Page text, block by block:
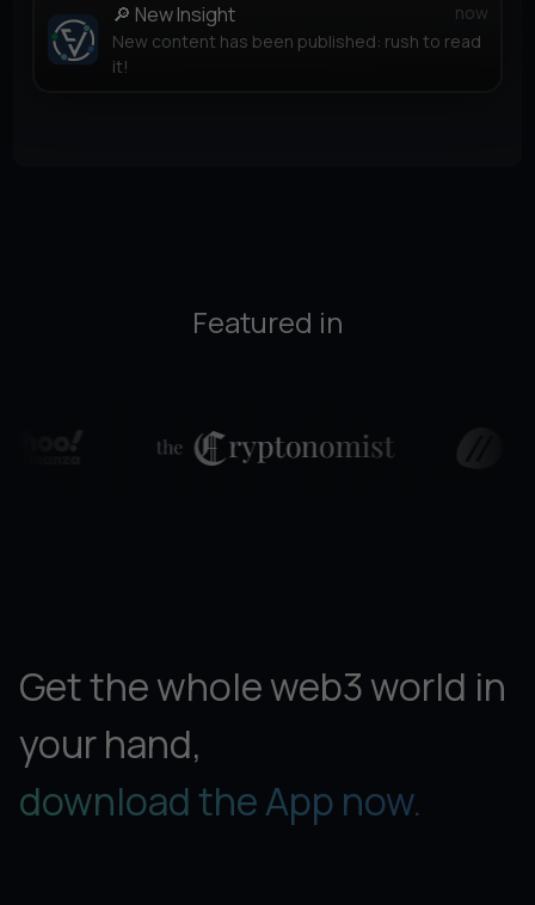
🔎 New Insight
now
New content has been published: rush to read
it!
Featured in
Get the whole web3 world in
your hand,
download the App now.